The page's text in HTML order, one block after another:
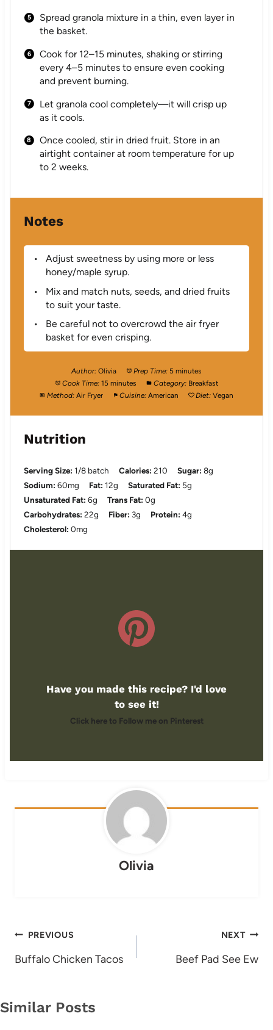
Spread granola mixture in a thin, even layer in
the basket.
Cook for 12–15 minutes, shaking or stirring
every 4–5 minutes to ensure even cooking
and prevent burning.
Let granola cool completely—it will crisp up
as it cools.
Once cooled, stir in dried fruit. Store in an
airtight container at room temperature for up
to 2 weeks.
Notes
Adjust sweetness by using more or less
honey/maple syrup.
Mix and match nuts, seeds, and dried fruits
to suit your taste.
Be careful not to overcrowd the air fryer
basket for even crisping.
Author: Olivia Prep Time: 5 minutes
Cook Time: 15 minutes Category: Breakfast
Method: Air Fryer Cuisine: American Diet: Vegan
Nutrition
Serving Size: 1/8 batch Calories: 210 Sugar: 8g
Sodium: 60mg Fat: 12g Saturated Fat: 5g
Unsaturated Fat: 6g Trans Fat: 0g
Carbohydrates: 22g Fiber: 3g Protein: 4g
Cholesterol: 0mg
Have you made this recipe? I'd love
to see it!
Click here to Follow me on Pinterest
Olivia
Post
navigation
PREVIOUS
Buffalo Chicken Tacos
NEXT
Beef Pad See Ew
Similar Posts